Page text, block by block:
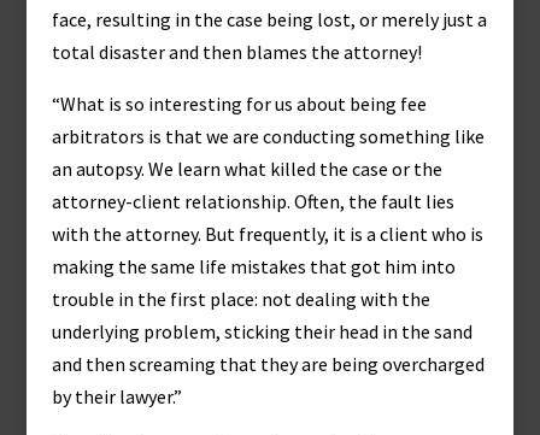
face, resulting in the case being lost, or merely just a
total disaster and then blames the attorney!
“What is so interesting for us about being fee
arbitrators is that we are conducting something like
an autopsy. We learn what killed the case or the
attorney-client relationship. Often, the fault lies
with the attorney. But frequently, it is a client who is
making the same life mistakes that got him into
trouble in the first place: not dealing with the
underlying problem, sticking their head in the sand
and then screaming that they are being overcharged
by their lawyer.”